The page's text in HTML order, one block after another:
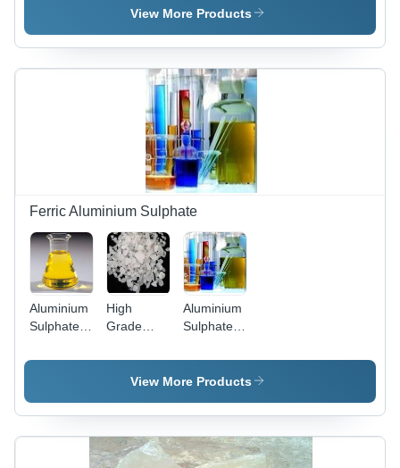
Hygienically
Packed for
Industrial
Point:
Degree C
View More Products
Ferric Aluminium Sulphate
Aluminium
Sulphate
Alumium
High
Grade
Aluminum
Sulphate -
AlFe(SO4)2,
>98%
Purity |
Aluminium
Sulphate
AL2O3
16.00%,
0.0070%,
Water
Insoluble
View More Products